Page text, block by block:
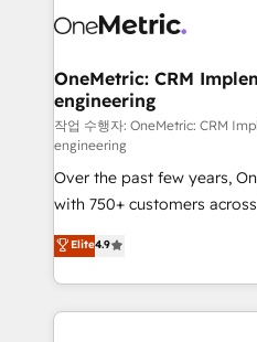
Iberia (Spain & Portugal),
growth. Our
that simplify complexity,
turn innovation into real impact. 🌍
HubSpot Partner since 2012
Award: Best Integration •
projects • Clients in 30+
technology for integrations
English, Spanish, Portuguese &
smarter with AI and
OneMetric: CRM
engineering
작업 수행자: OneMetric: CRM
engineering
Over the past few years,
with 750+ customers
healthcare, real estate, and
150+ HubSpot-certified
solutions to complex GTM
Our Expertise 🔹 Onboarding & Implementation:
Elite4.9